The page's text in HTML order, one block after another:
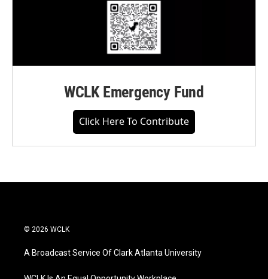
WCLK Emergency Fund
Click Here To Contribute
© 2026 WCLK
A Broadcast Service Of Clark Atlanta University